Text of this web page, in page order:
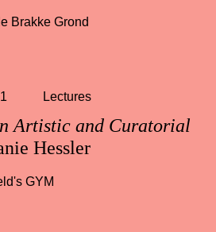
Brakke Grond
Artistic and Curatorial
Hessler
Lectures
GYM